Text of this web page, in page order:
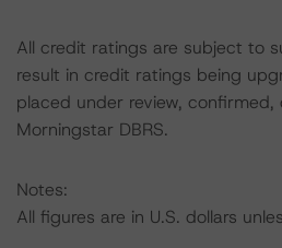
All credit ratings are subject to
result in credit ratings being
placed under review,
Morningstar DBRS.
Notes:
All figures are in U.S. dollars